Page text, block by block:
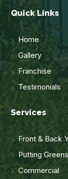
Quick Links
Home
Gallery
Franchise
Testimonials
Services
Front & Back
Putting Greens
Commercial